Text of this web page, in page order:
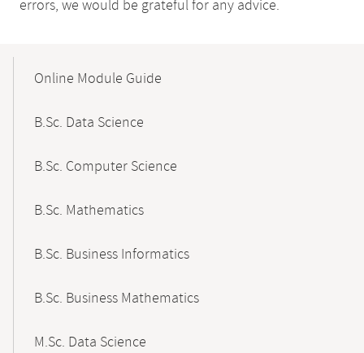
errors, we would be grateful for any advice.
NavigationOnline Module Guide
B.Sc. Data Science
B.Sc. Computer Science
B.Sc. Mathematics
B.Sc. Business Informatics
B.Sc. Business Mathematics
M.Sc. Data Science